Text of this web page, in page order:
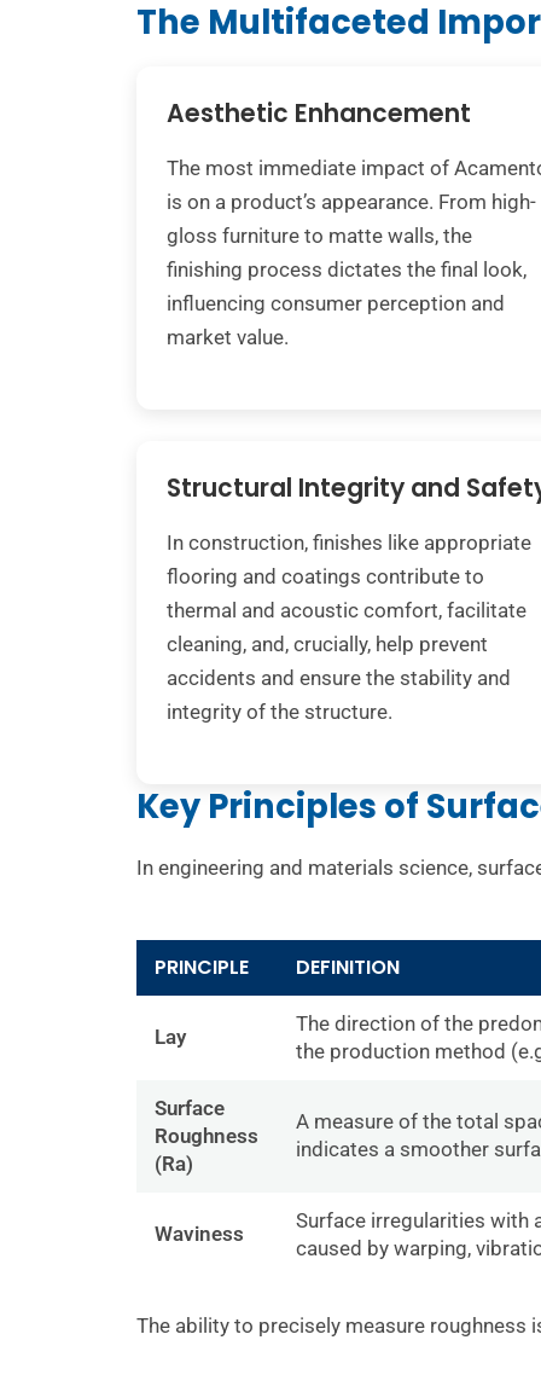
The Multifaceted
Aesthetic Enhancement
The most immediate impact of
is on a product’s appearance. From high-
gloss furniture to matte walls, the
finishing process dictates the final look,
influencing consumer perception and
market value.
Structural Integrity and
In construction, finishes like appropriate
flooring and coatings contribute to
thermal and acoustic comfort, facilitate
cleaning, and, crucially, help prevent
accidents and ensure the stability and
integrity of the structure.
Key Principles of
In engineering and materials science,
PRINCIPLE DEFINITION
Lay
The direction of the
the production method
Surface
Roughness
(Ra)
A measure of the total
indicates a smoother
Waviness
Surface irregularities with
caused by warping,
The ability to precisely measure